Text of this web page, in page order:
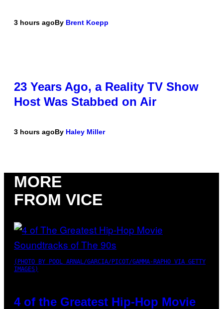
3 hours agoBy Brent Koepp
23 Years Ago, a Reality TV Show
Host Was Stabbed on Air
3 hours agoBy Haley Miller
MORE
FROM VICE
(PHOTO BY POOL ARNAL/GARCIA/PICOT/GAMMA-RAPHO VIA GETTY
IMAGES)
4 of the Greatest Hip-Hop Movie